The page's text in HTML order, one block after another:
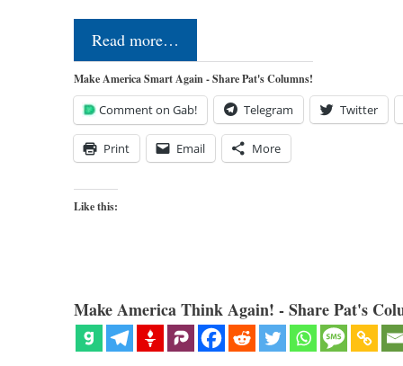
Read more…
Make America Smart Again - Share Pat's Columns!
Comment on Gab! Telegram Twitter
Print Email More
Like this:
Make America Think Again! - Share Pat's